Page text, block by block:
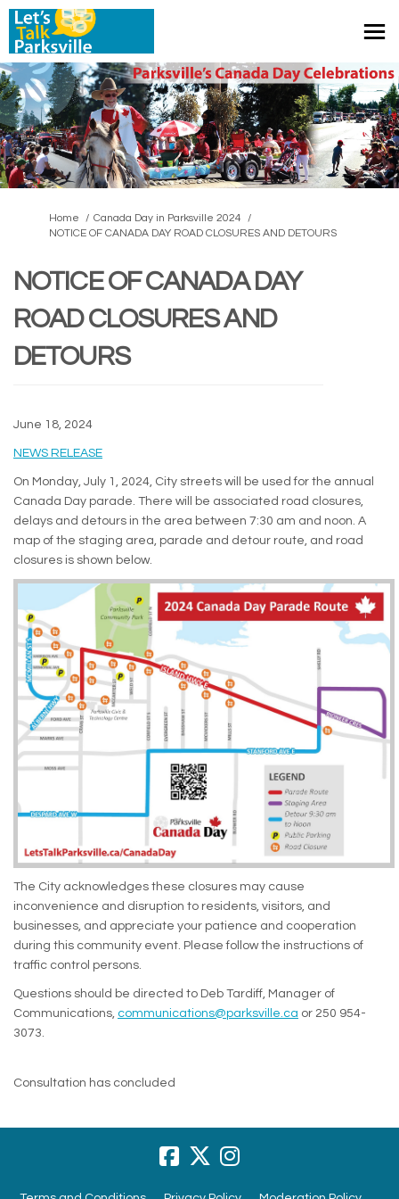
You are here:
Home
Canada Day in Parksville 2024
NOTICE OF CANADA DAY ROAD CLOSURES AND DETOURS
NOTICE OF CANADA DAY
ROAD CLOSURES AND
DETOURS
June 18, 2024
NEWS RELEASE(External link)
On Monday, July 1, 2024, City streets will be used for the annual
Canada Day parade. There will be associated road closures,
delays and detours in the area between 7:30 am and noon. A
map of the staging area, parade and detour route, and road
closures is shown below.
The City acknowledges these closures may cause
inconvenience and disruption to residents, visitors, and
businesses, and appreciate your patience and cooperation
during this community event. Please follow the instructions of
traffic control persons.
Questions should be directed to Deb Tardiff, Manager of
Communications, communications@parksville.ca (External link)
or 250 954-
3073.
Consultation has concluded